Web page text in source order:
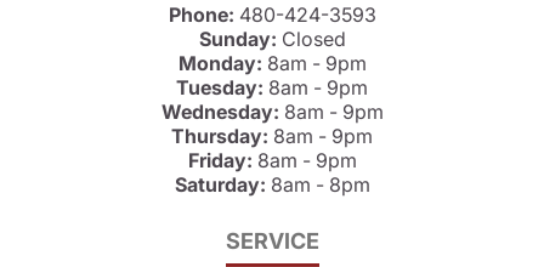
Phone: 480-424-3593
Sunday: Closed
Monday: 8am - 9pm
Tuesday: 8am - 9pm
Wednesday: 8am - 9pm
Thursday: 8am - 9pm
Friday: 8am - 9pm
Saturday: 8am - 8pm
SERVICE